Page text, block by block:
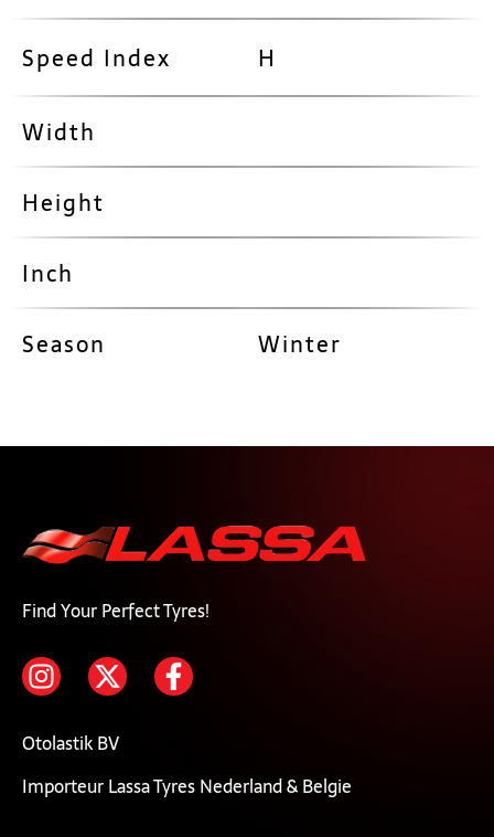
Speed Index H
Width
Height
Inch
Season
Winter
Find Your Perfect Tyres!
Otolastik BV
Importeur Lassa Tyres Nederland & Belgie